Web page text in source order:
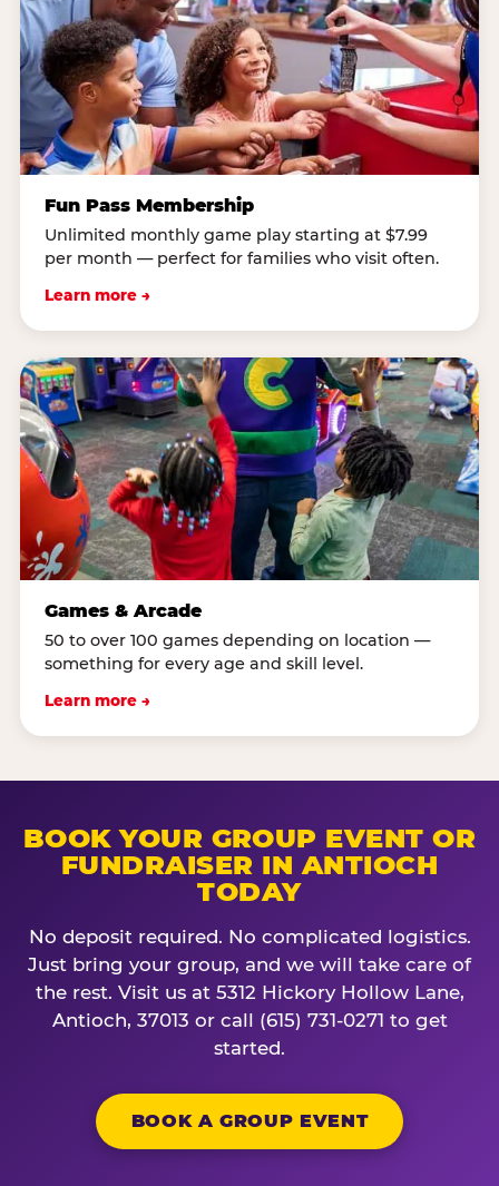
Fun Pass Membership
Unlimited monthly game play starting at $7.99
per month — perfect for families who visit often.
Learn more →
Games & Arcade
50 to over 100 games depending on location —
something for every age and skill level.
Learn more →
BOOK YOUR GROUP EVENT OR
FUNDRAISER IN ANTIOCH
TODAY
No deposit required. No complicated logistics.
Just bring your group, and we will take care of
the rest. Visit us at 5312 Hickory Hollow Lane,
Antioch, 37013 or call (615) 731-0271 to get
started.
BOOK A GROUP EVENT